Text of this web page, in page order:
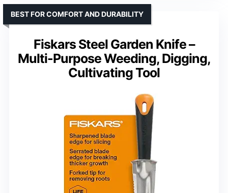
Fiskars Steel Garden Knife –
Multi-Purpose Weeding, Digging,
Cultivating Tool
BEST FOR COMFORT AND DURABILITY